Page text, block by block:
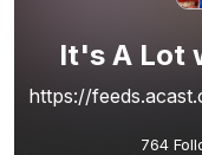
It's A Lot
https://
764